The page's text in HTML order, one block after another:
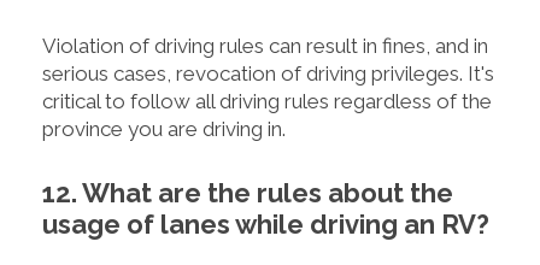
Violation of driving rules can result in fines, and in
serious cases, revocation of driving privileges. It's
critical to follow all driving rules regardless of the
province you are driving in.
12. What are the rules about the
usage of lanes while driving an RV?